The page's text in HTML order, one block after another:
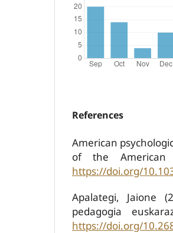
References
American
of the American
https://doi.org/
Apalategi, Jaione
pedagogia
https://doi.org/